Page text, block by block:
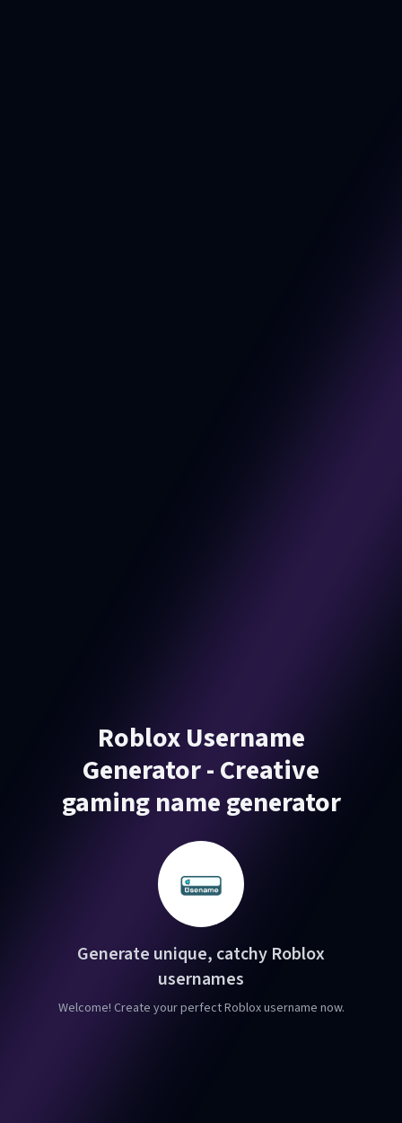
Roblox Username
Generator - Creative
gaming name generator
Generate unique, catchy Roblox
usernames
Welcome! Create your perfect Roblox username now.